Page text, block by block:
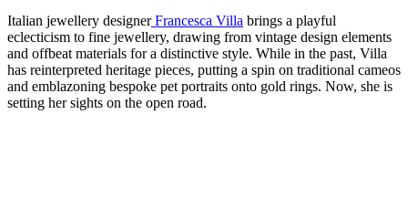
Italian jewellery designerFrancesca Villa brings a playful
eclecticism to fine jewellery, drawing from vintage design elements
and offbeat materials for a distinctive style. While in the past, Villa
has reinterpreted heritage pieces, putting a spin on traditional cameos
and emblazoning bespoke pet portraits onto gold rings. Now, she is
setting her sights on the open road.